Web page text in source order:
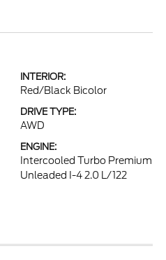
INTERIOR:
Red/Black Bicolor
DRIVE TYPE:
AWD
ENGINE:
Intercooled Turbo Premium
Unleaded I-4 2.0 L/122